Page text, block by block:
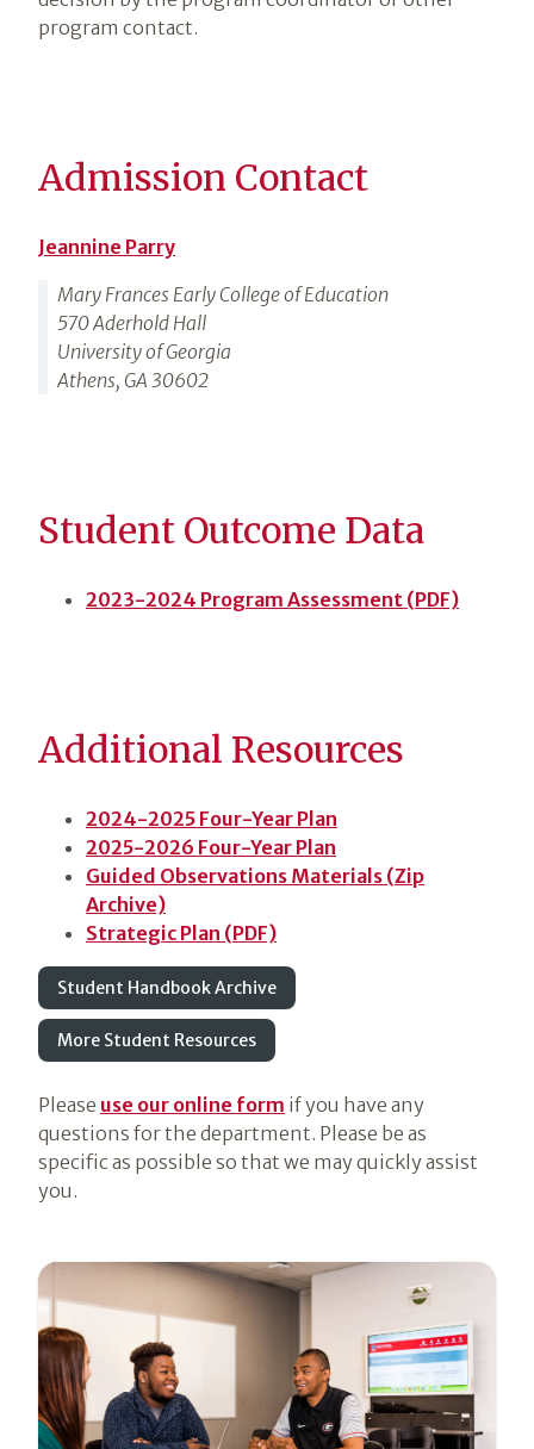
program contact.
Admission Contact
Jeannine Parry
Mary Frances Early College of Education
570 Aderhold Hall
University of Georgia
Athens, GA 30602
Student Outcome Data
2023-2024 Program Assessment (PDF)
Additional Resources
2024-2025 Four-Year Plan
2025-2026 Four-Year Plan
Guided Observations Materials (Zip
Archive)
Strategic Plan (PDF)
Student Handbook Archive
More Student Resources
Please use our online form if you have any
questions for the department. Please be as
specific as possible so that we may quickly assist
you.